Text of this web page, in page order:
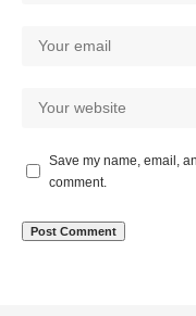
Save my name, email,
comment.